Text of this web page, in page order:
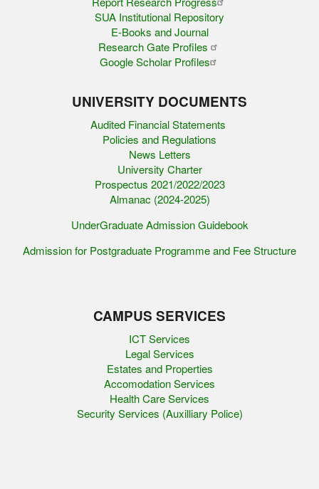
SUA Institutional Repository
E-Books and Journal
Research Gate Profiles
Google Scholar Profiles
UNIVERSITY DOCUMENTS
Audited Financial Statements
Policies and Regulations
News Letters
University Charter
Prospectus 2021/2022/2023
Almanac (2024-2025)
UnderGraduate Admission Guidebook
Admission for Postgraduate Programme and Fee Structure
CAMPUS SERVICES
ICT Services
Legal Services
Estates and Properties
Accomodation Services
Health Care Services
Security Services (Auxilliary Police)